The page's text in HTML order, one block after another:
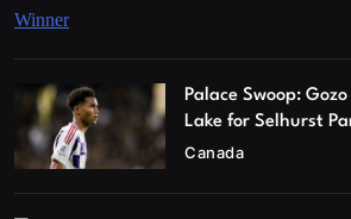
Palace Swoop:
Lake for Selhurst
Canada